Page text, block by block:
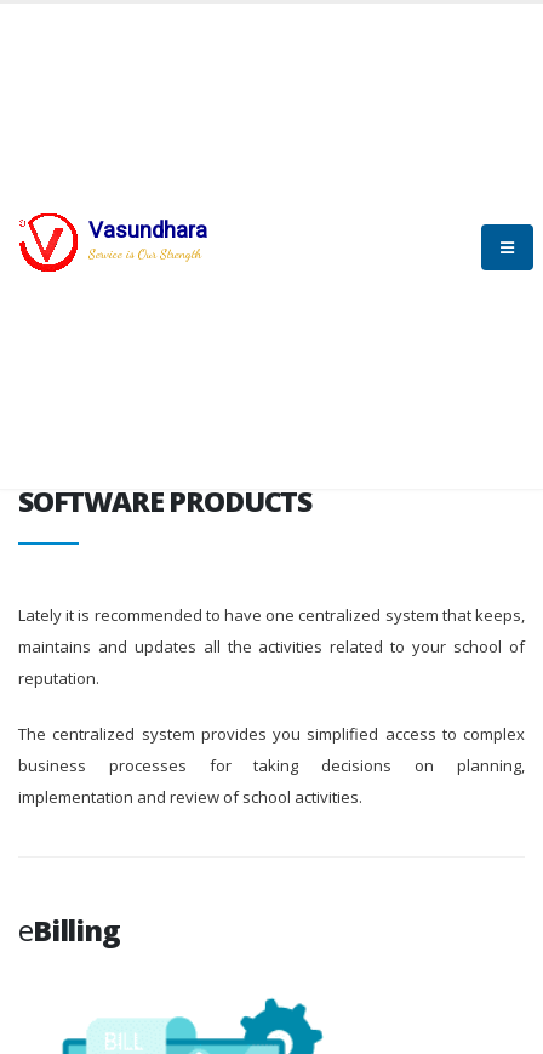
Vasundhara
Service is Our Strength
SOFTWARE PRODUCTS
SOFTWARE PRODUCTS
Lately it is recommended to have one centralized system that keeps,
maintains and updates all the activities related to your school of
reputation.
The centralized system provides you simplified access to complex
business processes for taking decisions on planning,
implementation and review of school activities.
eBilling